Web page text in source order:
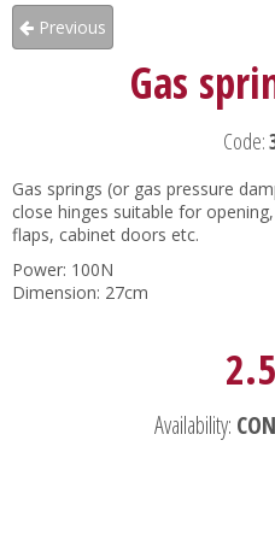
Previous
Gas
Code:
Gas springs (or gas pressure
close hinges suitable for
flaps, cabinet doors etc.
Power: 100N
Dimension: 27cm
Availability: